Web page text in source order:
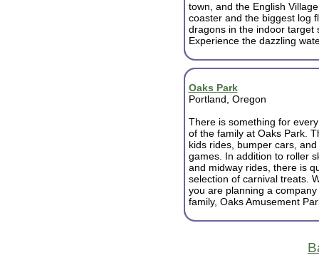
town, and the English
coaster and the biggest log
dragons in the indoor target
Experience the dazzling
Oaks Park
Portland, Oregon
There is something for
of the family at Oaks Park.
kids rides, bumper cars,
games. In addition to roller
and midway rides, there is
selection of carnival treats.
you are planning a
family, Oaks Amusement